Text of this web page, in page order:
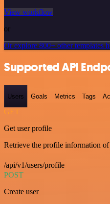
View workflow
or
Or explore 800+ other templates
Supported API
Users Goals Metrics Tags
GET
Get user profile
Retrieve the profile information of
/api/v1/users/profile
POST
Create user